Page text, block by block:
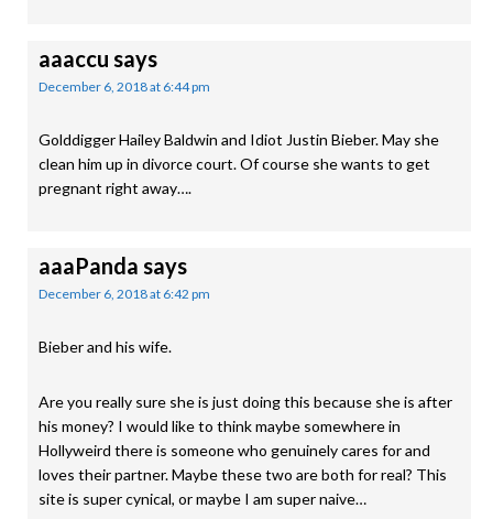
aaaccu says
December 6, 2018 at 6:44 pm
Golddigger Hailey Baldwin and Idiot Justin Bieber. May she
clean him up in divorce court. Of course she wants to get
pregnant right away….
aaaPanda says
December 6, 2018 at 6:42 pm
Bieber and his wife.
Are you really sure she is just doing this because she is after
his money? I would like to think maybe somewhere in
Hollyweird there is someone who genuinely cares for and
loves their partner. Maybe these two are both for real? This
site is super cynical, or maybe I am super naive…